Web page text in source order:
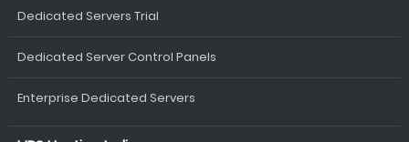
Dedicated Servers Trial
Dedicated Server Control Panels
Enterprise Dedicated Servers